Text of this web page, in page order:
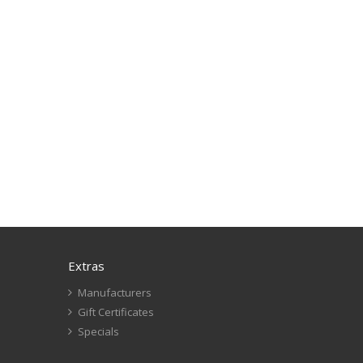
Extras
Manufacturers
Gift Certificates
Specials